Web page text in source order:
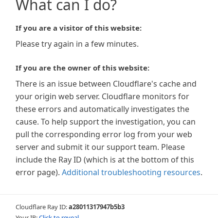
What can I do?
If you are a visitor of this website:
Please try again in a few minutes.
If you are the owner of this website:
There is an issue between Cloudflare's cache and
your origin web server. Cloudflare monitors for
these errors and automatically investigates the
cause. To help support the investigation, you can
pull the corresponding error log from your web
server and submit it our support team. Please
include the Ray ID (which is at the bottom of this
error page). Additional troubleshooting resources.
Cloudflare Ray ID:a28011317947b5b3